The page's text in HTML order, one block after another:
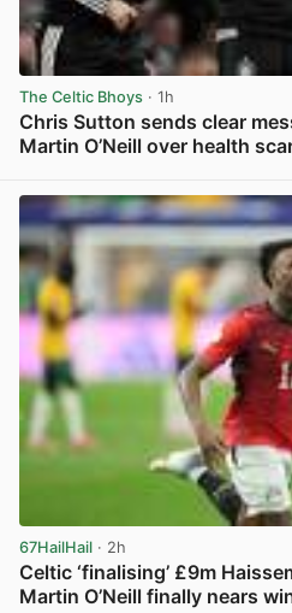
The Celtic Bhoys · 1h
Chris Sutton sends clear
Martin O’Neill over health
67HailHail · 2h
Celtic ‘finalising’ £9m
Martin O’Neill finally nears